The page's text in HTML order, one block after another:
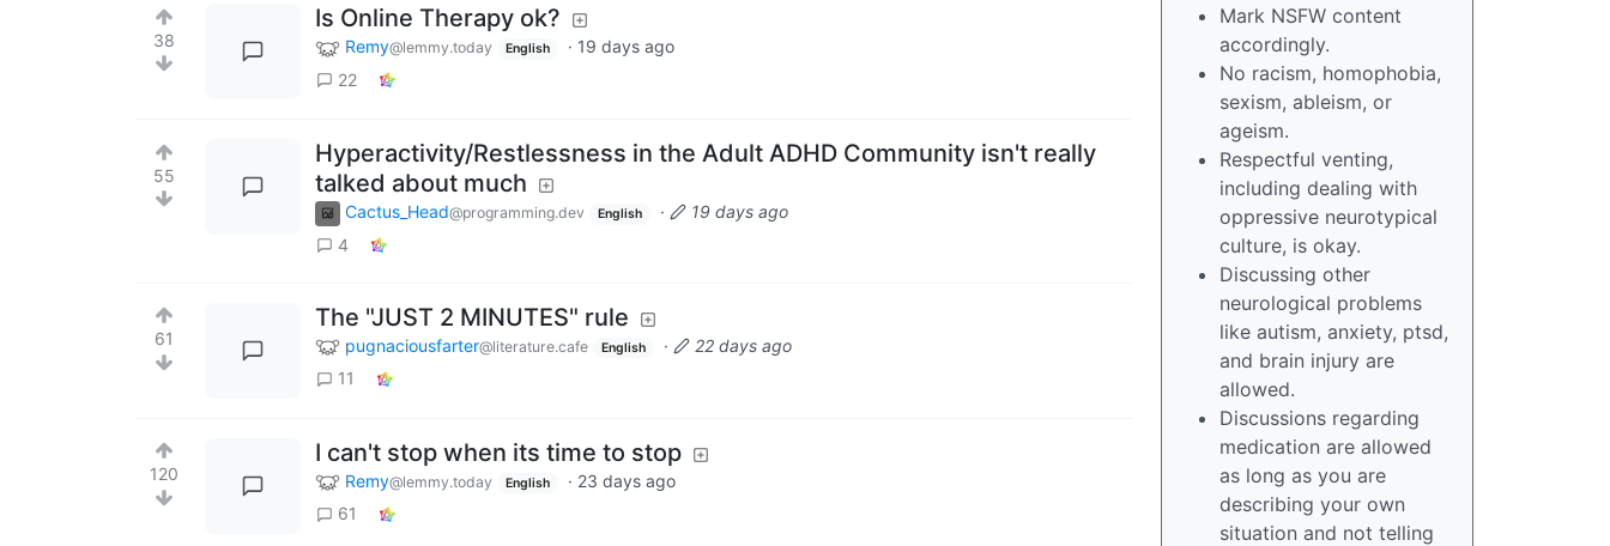
38
Is Online Therapy ok?
Remy@lemmy.today English · 19 days ago
22
55
Hyperactivity/Restlessness in the Adult ADHD Community isn't really
talked about much
Cactus_Head@programming.dev English ·
19 days ago
4
61
The "JUST 2 MINUTES" rule
pugnaciousfarter@literature.cafe English ·
22 days ago
11
120
I can't stop when its time to stop
Remy@lemmy.today English · 23 days ago
61
Mark NSFW content
accordingly.
No racism, homophobia,
sexism, ableism, or
ageism.
Respectful venting,
including dealing with
oppressive neurotypical
culture, is okay.
Discussing other
neurological problems
like autism, anxiety, ptsd,
and brain injury are
allowed.
Discussions regarding
medication are allowed
as long as you are
describing your own
situation and not telling